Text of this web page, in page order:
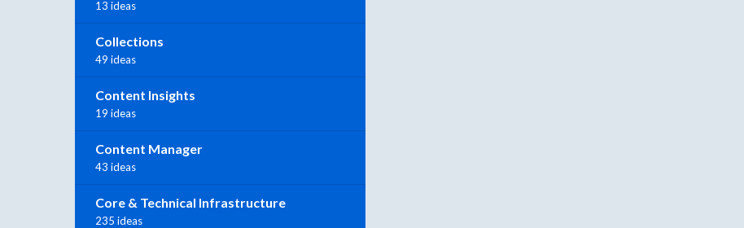
13 ideas
Collections
49 ideas
Content Insights
19 ideas
Content Manager
43 ideas
Core & Technical Infrastructure
235 ideas